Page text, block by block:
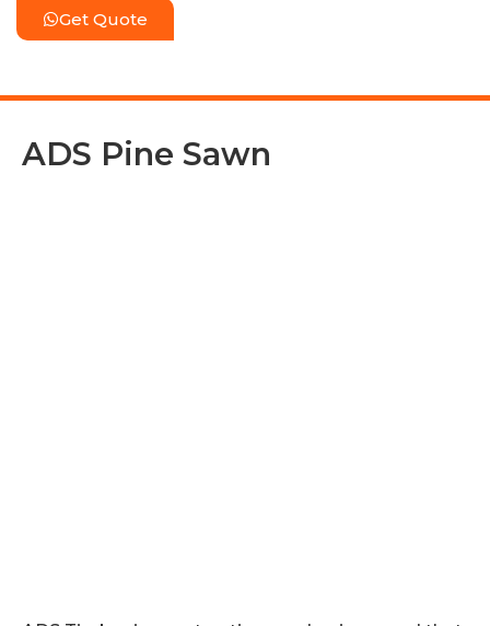
Get Quote
ADS Pine Sawn